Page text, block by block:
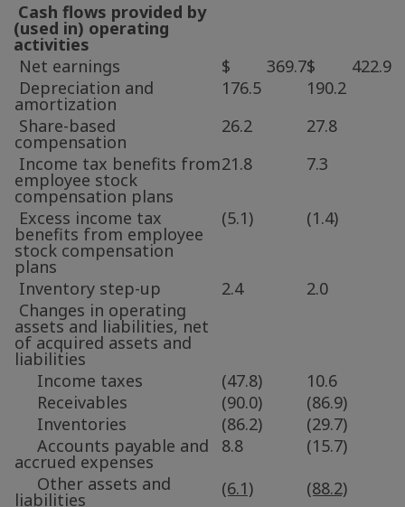
Cash flows provided by
(used in) operating
activities
Net earnings
$ 369.7$ 422.9
Depreciation and
amortization
176.5
190.2
Share-based
compensation
26.2
27.8
Income tax benefits from
employee stock
compensation plans
21.8 7.3
Excess income tax
benefits from employee
stock compensation
plans
(5.1) (1.4)
Inventory step-up 2.4
2.0
Changes in operating
assets and liabilities, net
of acquired assets and
liabilities
Income taxes
(47.8)
10.6
Receivables
(90.0)
(86.9)
Inventories
(86.2)
(29.7)
Accounts payable and
accrued expenses
8.8
(15.7)
Other assets and
liabilities
(6.1)
(88.2)